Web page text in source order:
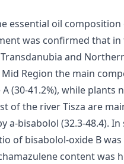
essential oil
was confirmed that in
and
Region the main
(30-41.2%), while plants
of the river Tisza are
a-bisabolol (32.3-48.4). In
of bisabolol-oxide B
content was